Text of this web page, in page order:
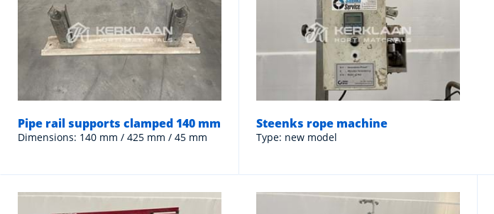
Pipe rail supports clamped 140 mm
Dimensions: 140 mm / 425 mm / 45 mm
Steenks rope machine
Type: new model